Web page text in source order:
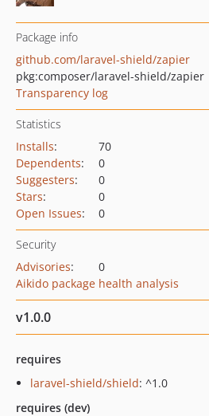
Package info
github.com/laravel-shield/zapier
pkg:composer/laravel-shield/zapier
Transparency log
Statistics
Installs:
70
Dependents:
0
Suggesters:
0
Stars:
0
Open Issues: 0
Security
Advisories:
0
Aikido package health analysis
v1.0.0
requires
laravel-shield/shield: ^1.0
requires (dev)